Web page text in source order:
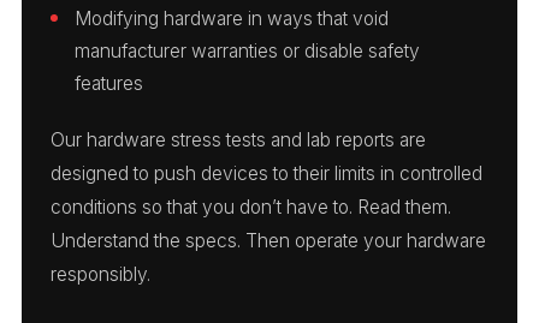
Modifying hardware in ways that void
manufacturer warranties or disable safety
features
Our hardware stress tests and lab reports are
designed to push devices to their limits in controlled
conditions so that you don’t have to. Read them.
Understand the specs. Then operate your hardware
responsibly.